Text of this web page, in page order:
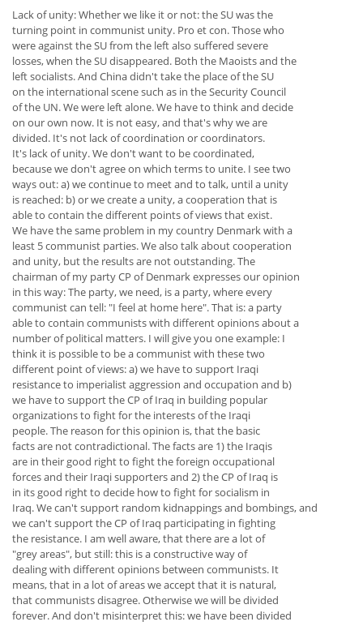
Lack of unity: Whether we like it or not: the SU was the
turning point in communist unity. Pro et con. Those who
were against the SU from the left also suffered severe
losses, when the SU disappeared. Both the Maoists and the
left socialists. And China didn't take the place of the SU
on the international scene such as in the Security Council
of the UN. We were left alone. We have to think and decide
on our own now. It is not easy, and that's why we are
divided. It's not lack of coordination or coordinators.
It's lack of unity. We don't want to be coordinated,
because we don't agree on which terms to unite. I see two
ways out: a) we continue to meet and to talk, until a unity
is reached: b) or we create a unity, a cooperation that is
able to contain the different points of views that exist.
We have the same problem in my country Denmark with a
least 5 communist parties. We also talk about cooperation
and unity, but the results are not outstanding. The
chairman of my party CP of Denmark expresses our opinion
in this way: The party, we need, is a party, where every
communist can tell: "I feel at home here". That is: a party
able to contain communists with different opinions about a
number of political matters. I will give you one example: I
think it is possible to be a communist with these two
different point of views: a) we have to support Iraqi
resistance to imperialist aggression and occupation and b)
we have to support the CP of Iraq in building popular
organizations to fight for the interests of the Iraqi
people. The reason for this opinion is, that the basic
facts are not contradictional. The facts are 1) the Iraqis
are in their good right to fight the foreign occupational
forces and their Iraqi supporters and 2) the CP of Iraq is
in its good right to decide how to fight for socialism in
Iraq. We can't support random kidnappings and bombings, and
we can't support the CP of Iraq participating in fighting
the resistance. I am well aware, that there are a lot of
"grey areas", but still: this is a constructive way of
dealing with different opinions between communists. It
means, that in a lot of areas we accept that it is natural,
that communists disagree. Otherwise we will be divided
forever. And don't misinterpret this: we have been divided